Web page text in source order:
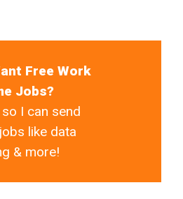
Free Work
Jobs?
I can send
like data
& more!